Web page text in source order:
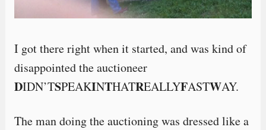
I got there right when it started, and was kind of
disappointed the auctioneer
DIDN’TSPEAKINTHATREALLYFASTWAY.
The man doing the auctioning was dressed like a